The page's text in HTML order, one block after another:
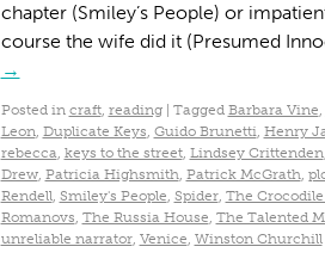
chapter (Smiley’s People) or
course the wife did it (Presumed
→
Posted in craft, reading Tagged Barbara Vine,
Leon, Duplicate Keys, Guido Brunetti, Henry
rebecca, keys to the street, Lindsey Crittenden,
Drew, Patricia Highsmith, Patrick McGrath,
Rendell, Smiley's People, Spider, The
Romanovs, The Russia House, The Talented
unreliable narrator, Venice, Winston Churchill